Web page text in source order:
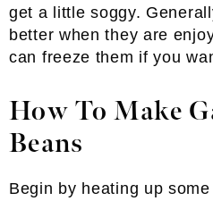
get a little soggy.
better when they are
can freeze them if you
How To Make
Beans
Begin by heating up